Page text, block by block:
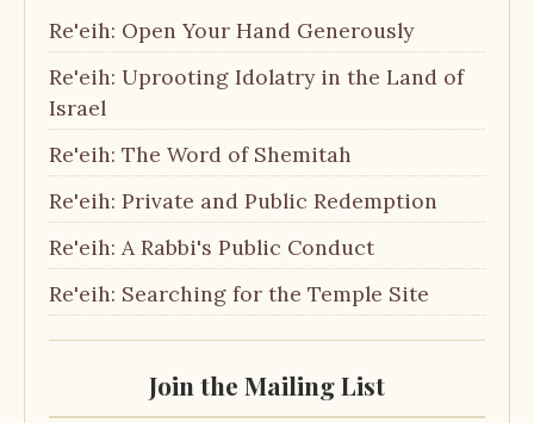
Re'eih: Open Your Hand Generously
Re'eih: Uprooting Idolatry in the Land of
Israel
Re'eih: The Word of Shemitah
Re'eih: Private and Public Redemption
Re'eih: A Rabbi's Public Conduct
Re'eih: Searching for the Temple Site
Join the Mailing List